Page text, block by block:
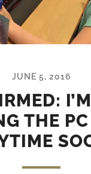
JUNE 5, 2016
THE